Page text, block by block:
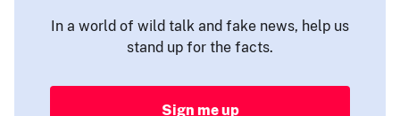
In a world of wild talk and fake news, help us
stand up for the facts.
Sign me up